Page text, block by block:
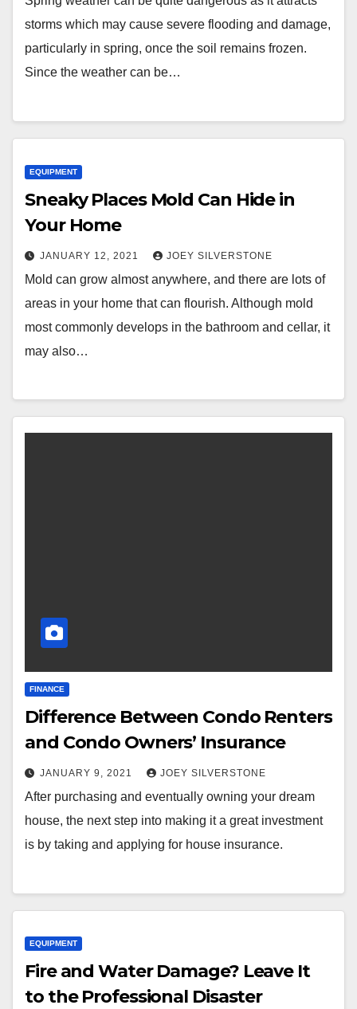
storms which may cause severe flooding and damage,
particularly in spring, once the soil remains frozen.
Since the weather can be…
EQUIPMENT
Sneaky Places Mold Can Hide in
Your Home
JANUARY 12, 2021 JOEY SILVERSTONE
Mold can grow almost anywhere, and there are lots of
areas in your home that can flourish. Although mold
most commonly develops in the bathroom and cellar, it
may also…
FINANCE
Difference Between Condo Renters
and Condo Owners’ Insurance
JANUARY 9, 2021 JOEY SILVERSTONE
After purchasing and eventually owning your dream
house, the next step into making it a great investment
is by taking and applying for house insurance.
EQUIPMENT
Fire and Water Damage? Leave It
to the Professional Disaster